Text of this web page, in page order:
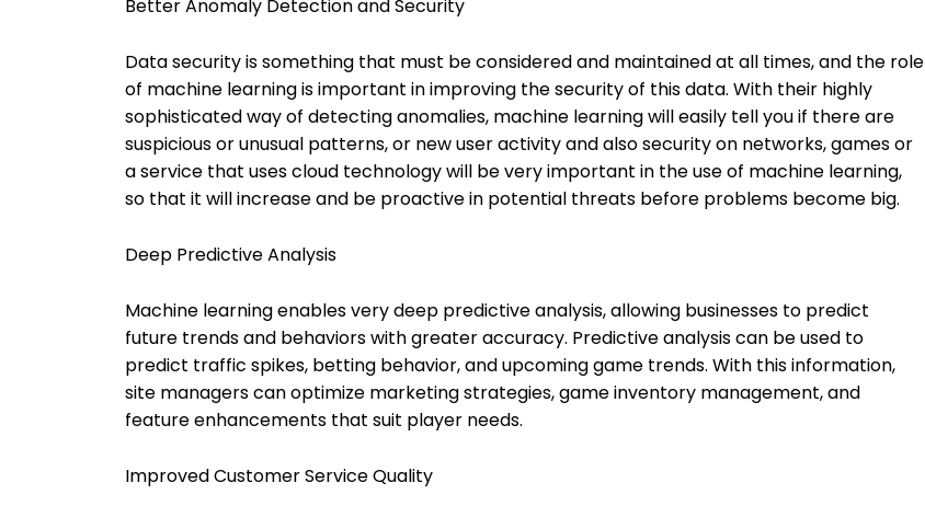
Better Anomaly Detection and Security
Data security is something that must be considered and maintained at all times, and the role
of machine learning is important in improving the security of this data. With their highly
sophisticated way of detecting anomalies, machine learning will easily tell you if there are
suspicious or unusual patterns, or new user activity and also security on networks, games or
a service that uses cloud technology will be very important in the use of machine learning,
so that it will increase and be proactive in potential threats before problems become big.
Deep Predictive Analysis
Machine learning enables very deep predictive analysis, allowing businesses to predict
future trends and behaviors with greater accuracy. Predictive analysis can be used to
predict traffic spikes, betting behavior, and upcoming game trends. With this information,
site managers can optimize marketing strategies, game inventory management, and
feature enhancements that suit player needs.
Improved Customer Service Quality